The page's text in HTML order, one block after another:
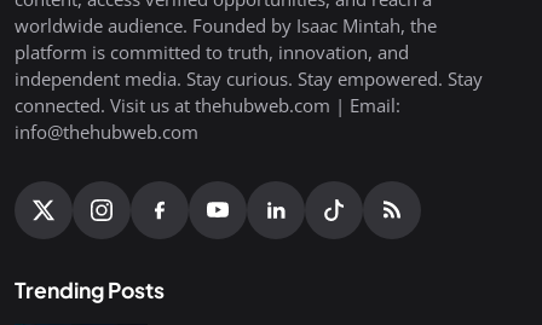
worldwide audience. Founded by Isaac Mintah, the
platform is committed to truth, innovation, and
independent media. Stay curious. Stay empowered. Stay
connected. Visit us at thehubweb.com | Email:
info@thehubweb.com
Trending Posts